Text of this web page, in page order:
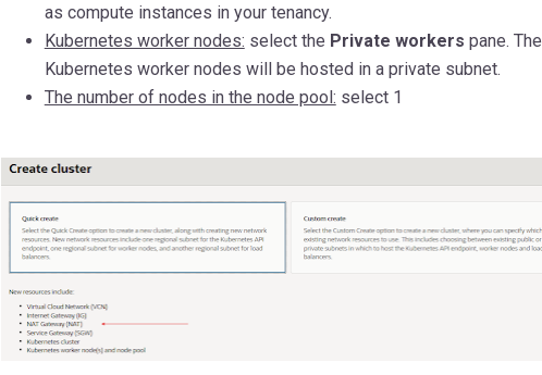
as compute instances in your tenancy.
Kubernetes worker nodes: select the Private workers pane. The
Kubernetes worker nodes will be hosted in a private subnet.
The number of nodes in the node pool: select 1